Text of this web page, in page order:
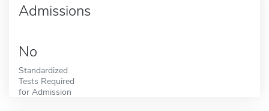
Admissions
No
Standardized
Tests Required
for Admission